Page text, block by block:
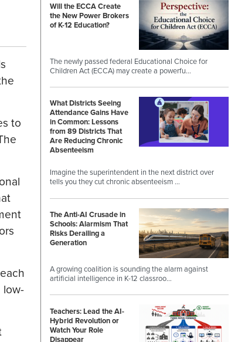
to
low-
Will the ECCA Create
the New Power Brokers
of K-12 Education?
The newly passed federal Educational Choice for
Children Act (ECCA) may create a powerfu…
What Districts Seeing
Attendance Gains Have
in Common: Lessons
from 89 Districts That
Are Reducing Chronic
Absenteeism
Imagine the superintendent in the next district over
tells you they cut chronic absenteeism …
The Anti-AI Crusade in
Schools: Alarmism That
Risks Derailing a
Generation
A growing coalition is sounding the alarm against
artificial intelligence in K-12 classroo…
Teachers: Lead the AI-
Hybrid Revolution or
Watch Your Role
Disappear